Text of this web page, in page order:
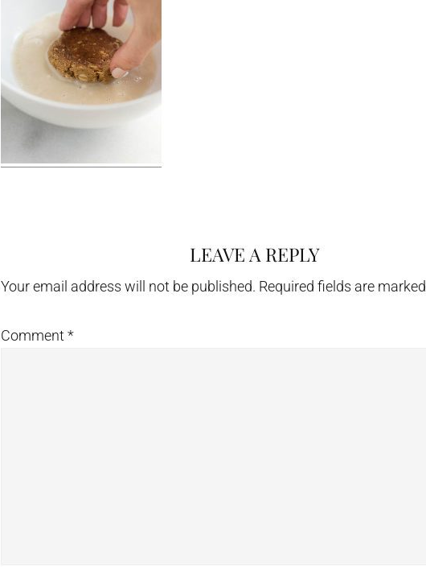
Interactions
LEAVE A REPLY
Your email address will not be published. Required fields are marked
Comment *